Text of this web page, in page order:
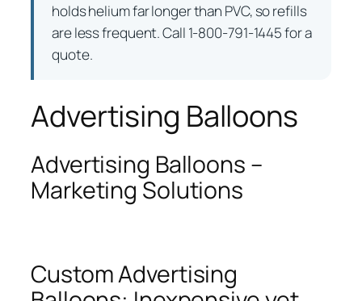
holds helium far longer than PVC, so refills
are less frequent. Call 1-800-791-1445 for a
quote.
Advertising Balloons
Advertising Balloons –
Marketing Solutions
Custom Advertising